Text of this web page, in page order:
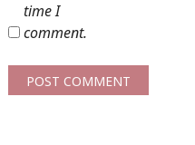
time I
comment.